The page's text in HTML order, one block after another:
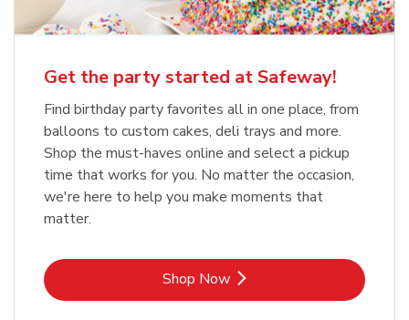
Get the party started at Safeway!
Find birthday party favorites all in one place, from
balloons to custom cakes, deli trays and more.
Shop the must-haves online and select a pickup
time that works for you. No matter the occasion,
we're here to help you make moments that
matter.
Shop NowLink Opens in New Tab